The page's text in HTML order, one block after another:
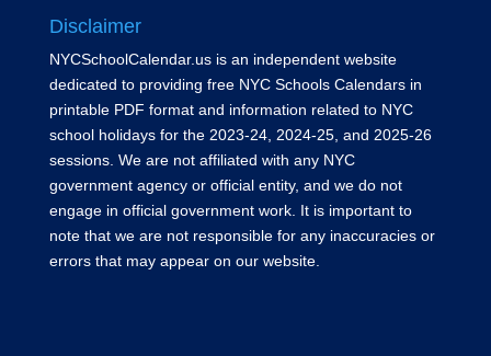
Disclaimer
NYCSchoolCalendar.us is an independent website
dedicated to providing free NYC Schools Calendars in
printable PDF format and information related to NYC
school holidays for the 2023-24, 2024-25, and 2025-26
sessions. We are not affiliated with any NYC
government agency or official entity, and we do not
engage in official government work. It is important to
note that we are not responsible for any inaccuracies or
errors that may appear on our website.